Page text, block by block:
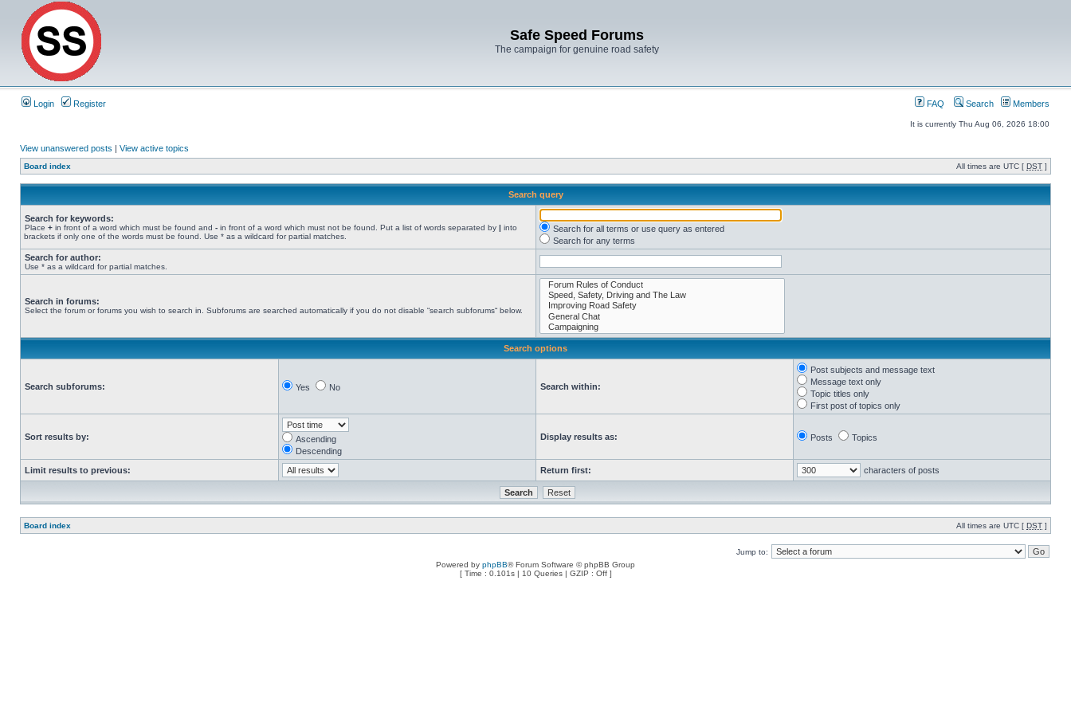
Safe Speed Forums
The campaign for genuine road safety
Login Register FAQ Search Members
It is currently Thu Aug 06, 2026 18:00
View unanswered posts | View active topics
Board index All times are UTC [ DST ]
Search query
Search for keywords:
Place + in front of a word which must be found and - in front of a word which must not be found. Put a list of words separated by | into
brackets if only one of the words must be found. Use * as a wildcard for partial matches.
Search for all terms or use query as entered
Search for any terms
Search for author:
Use * as a wildcard for partial matches.
Search in forums:
Select the forum or forums you wish to search in. Subforums are searched automatically if you do not disable “search subforums“ below.
Search options
Search subforums: Yes No Search within:
Post subjects and message text
Message text only
Topic titles only
First post of topics only
Sort results by:
Ascending
Descending
Display results as: Posts Topics
Limit results to previous: Return first: characters of posts
Board index All times are UTC [ DST ]
Jump to:
Powered by phpBB® Forum Software © phpBB Group
[ Time : 0.101s | 10 Queries | GZIP : Off ]